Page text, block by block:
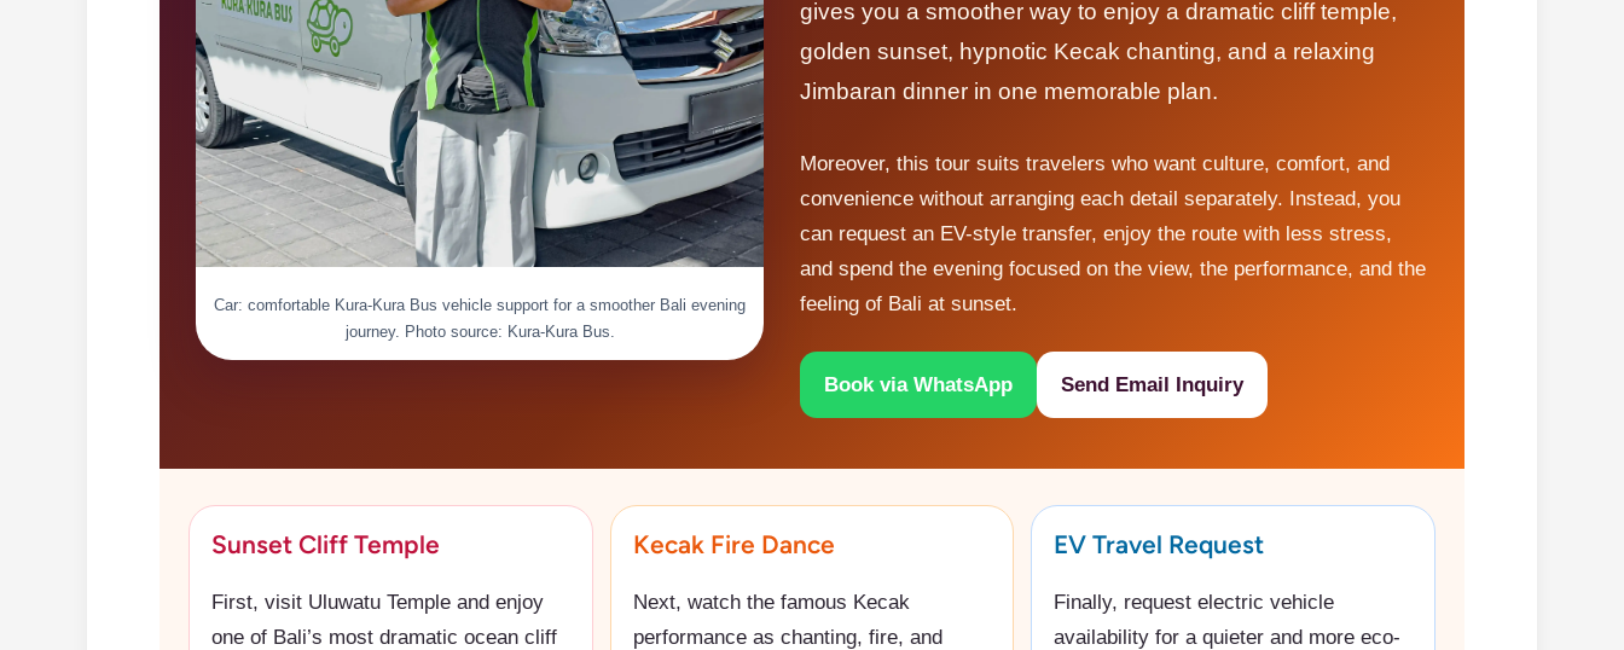
Car: comfortable Kura-Kura Bus vehicle support for a smoother Bali evening
journey. Photo source: Kura-Kura Bus.
gives you a smoother way to enjoy a dramatic cliff temple,
golden sunset, hypnotic Kecak chanting, and a relaxing
Jimbaran dinner in one memorable plan.
Moreover, this tour suits travelers who want culture, comfort, and
convenience without arranging each detail separately. Instead, you
can request an EV-style transfer, enjoy the route with less stress,
and spend the evening focused on the view, the performance, and the
feeling of Bali at sunset.
Book via WhatsApp Send Email Inquiry
Sunset Cliff Temple
First, visit Uluwatu Temple and enjoy
one of Bali’s most dramatic ocean cliff
Kecak Fire Dance
Next, watch the famous Kecak
performance as chanting, fire, and
EV Travel Request
Finally, request electric vehicle
availability for a quieter and more eco-